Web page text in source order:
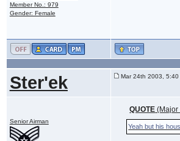
Member No.: 979
Gender: Female
Ster'ek Mar 24th 2003, 5:40
Senior Airman
QUOTE (Major
Yeah but his